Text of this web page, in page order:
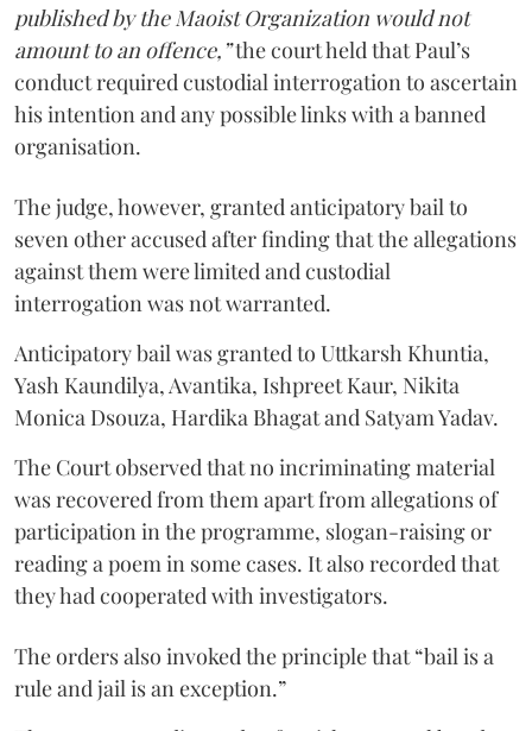
published by the Maoist Organization would not
amount to an offence,”the court held that Paul’s
conduct required custodial interrogation to ascertain
his intention and any possible links with a banned
organisation.
The judge, however, granted anticipatory bail to
seven other accused after finding that the allegations
against them were limited and custodial
interrogation was not warranted.
Anticipatory bail was granted to Uttkarsh Khuntia,
Yash Kaundilya, Avantika, Ishpreet Kaur, Nikita
Monica Dsouza, Hardika Bhagat and Satyam Yadav.
The Court observed that no incriminating material
was recovered from them apart from allegations of
participation in the programme, slogan-raising or
reading a poem in some cases. It also recorded that
they had cooperated with investigators.
The orders also invoked the principle that “bail is a
rule and jail is an exception.”